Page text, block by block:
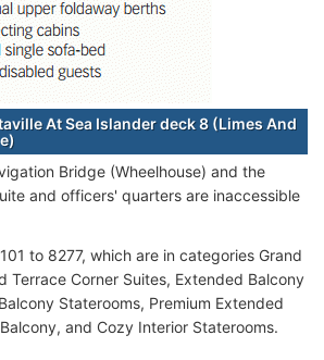
At Sea Islander deck 8 (Limes And
Bridge (Wheelhouse) and the
and officers' quarters are inaccessible
to 8277, which are in categories Grand
Terrace Corner Suites, Extended Balcony
Staterooms, Premium Extended
and Cozy Interior Staterooms.